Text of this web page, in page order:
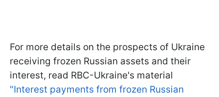
For more details on the prospects of Ukraine
receiving frozen Russian assets and their
interest, read RBC-Ukraine's material
"Interest payments from frozen Russian